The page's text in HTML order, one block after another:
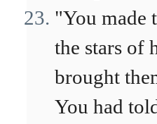
"You made
the stars of
brought
You had